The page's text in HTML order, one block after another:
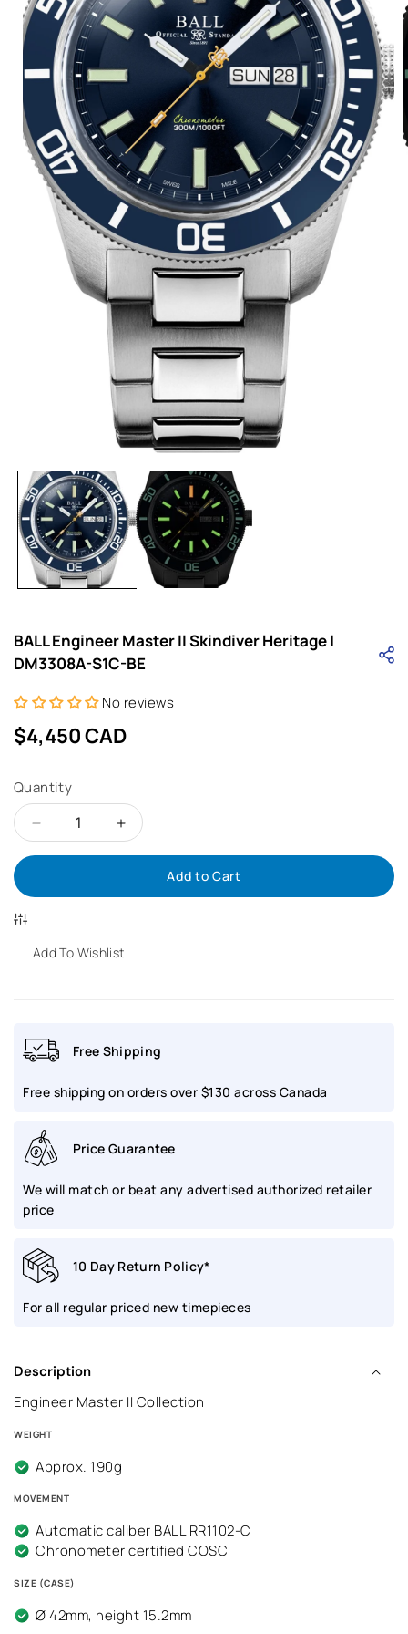
media
1
in
modal
BALL Engineer Master II Skindiver Heritage |
DM3308A-S1C-BE
No reviews
Regular
$4,450 CAD
Quantity
Decrease
BALL
II
Skindiver
Heritage
|
DM3308A-
BE
Increase
quantity
BALL
II
Skindiver
BE
Add to Cart
Add To Wishlist
Free Shipping
Free shipping on orders over $130 across Canada
Price Guarantee
We will match or beat any advertised authorized retailer
price
10 Day Return Policy*
For all regular priced new timepieces
Description
Engineer Master II Collection
WEIGHT
Approx. 190g
MOVEMENT
Automatic caliber BALL RR1102-C
Chronometer certified COSC
SIZE (CASE)
Ø 42mm, height 15.2mm